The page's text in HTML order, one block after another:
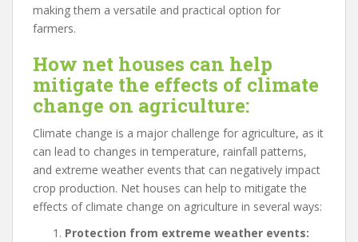
making them a versatile and practical option for
farmers.
How net houses can help
mitigate the effects of climate
change on agriculture:
Climate change is a major challenge for agriculture, as it
can lead to changes in temperature, rainfall patterns,
and extreme weather events that can negatively impact
crop production. Net houses can help to mitigate the
effects of climate change on agriculture in several ways:
Protection from extreme weather events: